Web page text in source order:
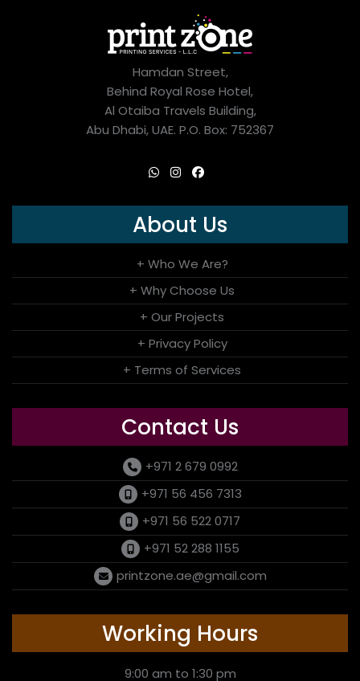
Hamdan Street,
Behind Royal Rose Hotel,
Al Otaiba Travels Building,
Abu Dhabi, UAE. P.O. Box: 752367
About Us
+ Who We Are?
+ Why Choose Us
+ Our Projects
+ Privacy Policy
+ Terms of Services
Contact Us
+971 2 679 0992
+971 56 456 7313
+971 56 522 0717
+971 52 288 1155
printzone.ae@gmail.com
Working Hours
9:00 am to 1:30 pm